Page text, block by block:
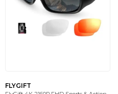
FLYGIFT